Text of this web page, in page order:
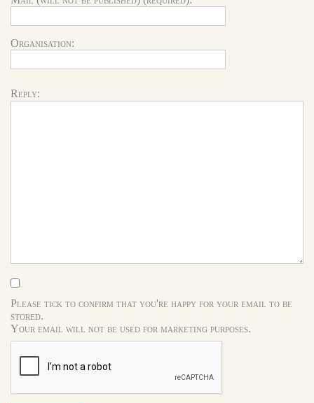
Organisation:
Reply:
Please tick to confirm that you're happy for your email to be
stored.
Your email will not be used for marketing purposes.